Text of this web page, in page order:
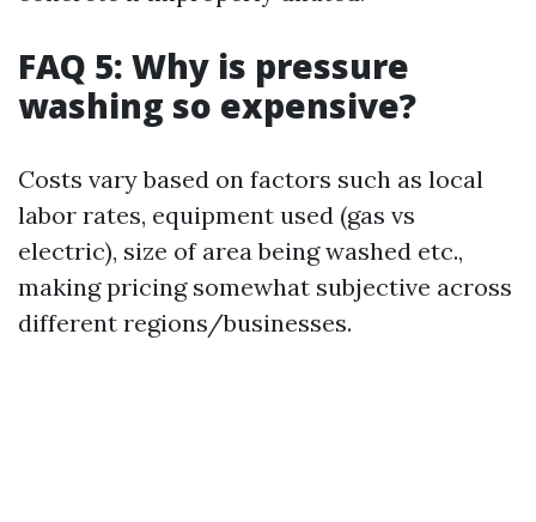
FAQ 5: Why is pressure
washing so expensive?
Costs vary based on factors such as local
labor rates, equipment used (gas vs
electric), size of area being washed etc.,
making pricing somewhat subjective across
different regions/businesses.